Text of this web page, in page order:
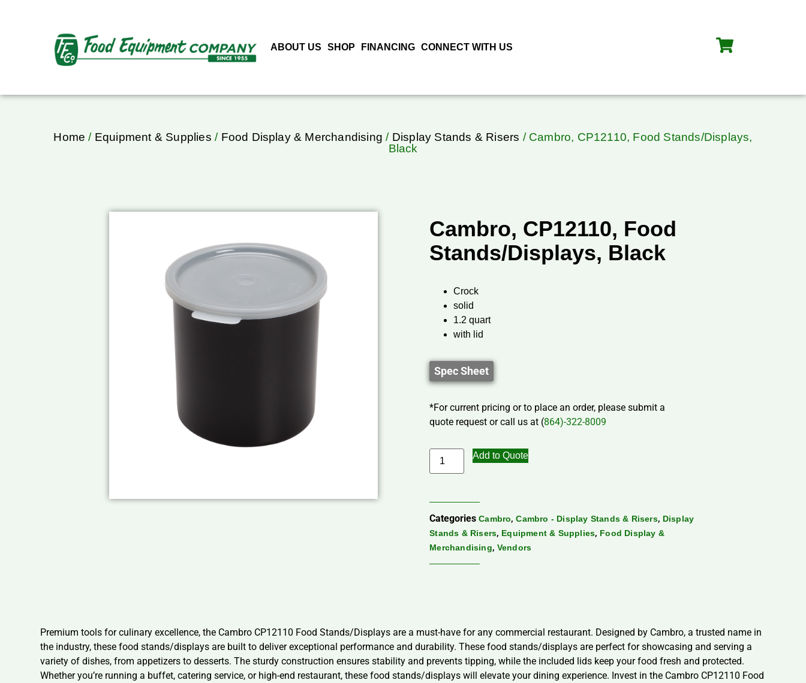
ABOUT US SHOP FINANCING CONNECT WITH US
Home / Equipment & Supplies / Food Display & Merchandising / Display Stands & Risers / Cambro, CP12110, Food Stands/Displays,
Black
Cambro, CP12110, Food
Stands/Displays, Black
Crock
solid
1.2 quart
with lid
Spec Sheet
*For current pricing or to place an order, please submit a
quote request or call us at (864)-322-8009
Add to Quote
Categories Cambro,Cambro - Display Stands & Risers, Display
Stands & Risers, Equipment & Supplies, Food Display &
Merchandising, Vendors
Premium tools for culinary excellence, the Cambro CP12110 Food Stands/Displays are a must-have for any commercial restaurant. Designed by Cambro, a trusted name in
the industry, these food stands/displays are built to deliver exceptional performance and durability. These food stands/displays are perfect for showcasing and serving a
variety of dishes, from appetizers to desserts. The sturdy construction ensures stability and prevents tipping, while the included lids keep your food fresh and protected.
Whether you’re running a buffet, catering service, or high-end restaurant, these food stands/displays will elevate your dining experience. Invest in the Cambro CP12110 Food